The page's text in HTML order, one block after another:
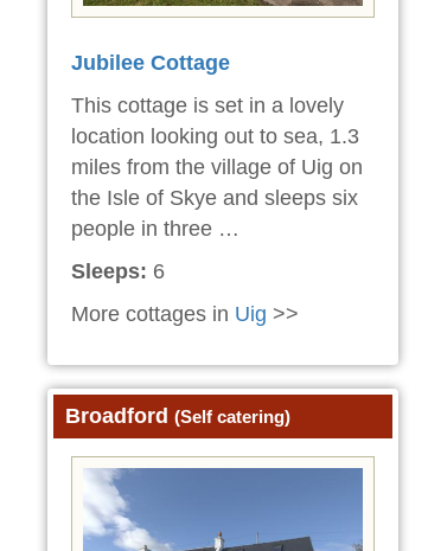
Jubilee Cottage
This cottage is set in a lovely
location looking out to sea, 1.3
miles from the village of Uig on
the Isle of Skye and sleeps six
people in three …
Sleeps: 6
More cottages in Uig >>
Broadford (Self catering)